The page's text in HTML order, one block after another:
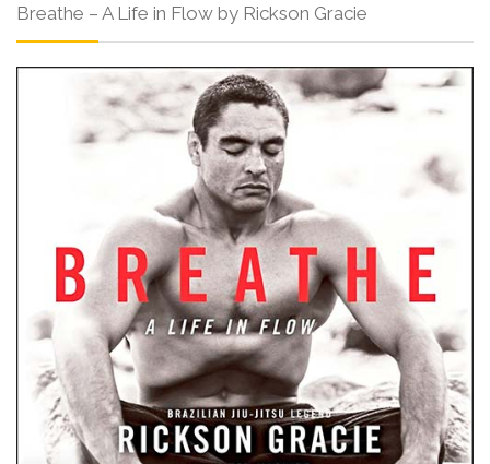
Breathe – A Life in Flow by Rickson Gracie